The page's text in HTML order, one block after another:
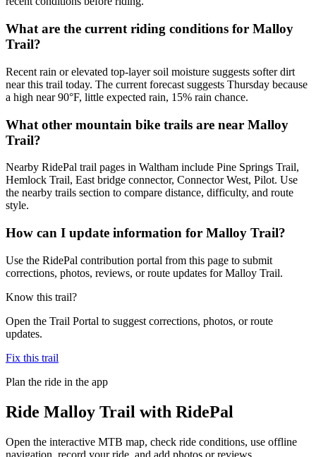
What are the current riding conditions for Malloy
Trail?
Recent rain or elevated top-layer soil moisture suggests softer dirt
near this trail today. The current forecast suggests Thursday because
a high near 90°F, little expected rain, 15% rain chance.
What other mountain bike trails are near Malloy
Trail?
Nearby RidePal trail pages in Waltham include Pine Springs Trail,
Hemlock Trail, East bridge connector, Connector West, Pilot. Use
the nearby trails section to compare distance, difficulty, and route
style.
How can I update information for Malloy Trail?
Use the RidePal contribution portal from this page to submit
corrections, photos, reviews, or route updates for Malloy Trail.
Know this trail?
Open the Trail Portal to suggest corrections, photos, or route
updates.
Fix this trail
Plan the ride in the app
Ride Malloy Trail with RidePal
Open the interactive MTB map, check ride conditions, use offline
navigation, record your ride, and add photos or reviews.